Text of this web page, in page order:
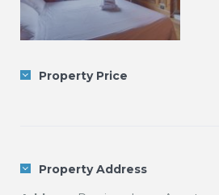
Property Price
Property Address